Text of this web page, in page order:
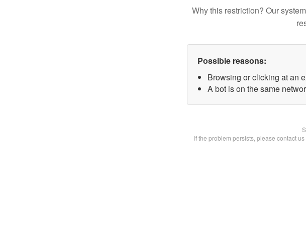
Why this restriction? Our
Possible reasons:
Browsing or clicking at an
A bot is on the same
If the problem persists, please contact